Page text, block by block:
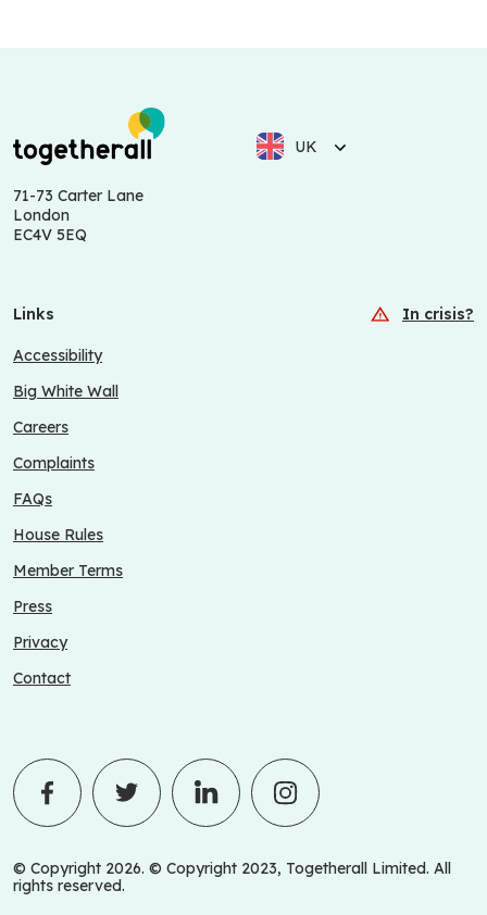
UK
71-73 Carter Lane
London
EC4V 5EQ
Links In crisis?
Accessibility
Big White Wall
Careers
Complaints
FAQs
House Rules
Member Terms
Press
Privacy
Contact
© Copyright 2026. © Copyright 2023, Togetherall Limited. All
rights reserved.